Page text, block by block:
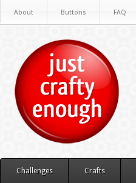
About Buttons FAQ
Challenges Crafts